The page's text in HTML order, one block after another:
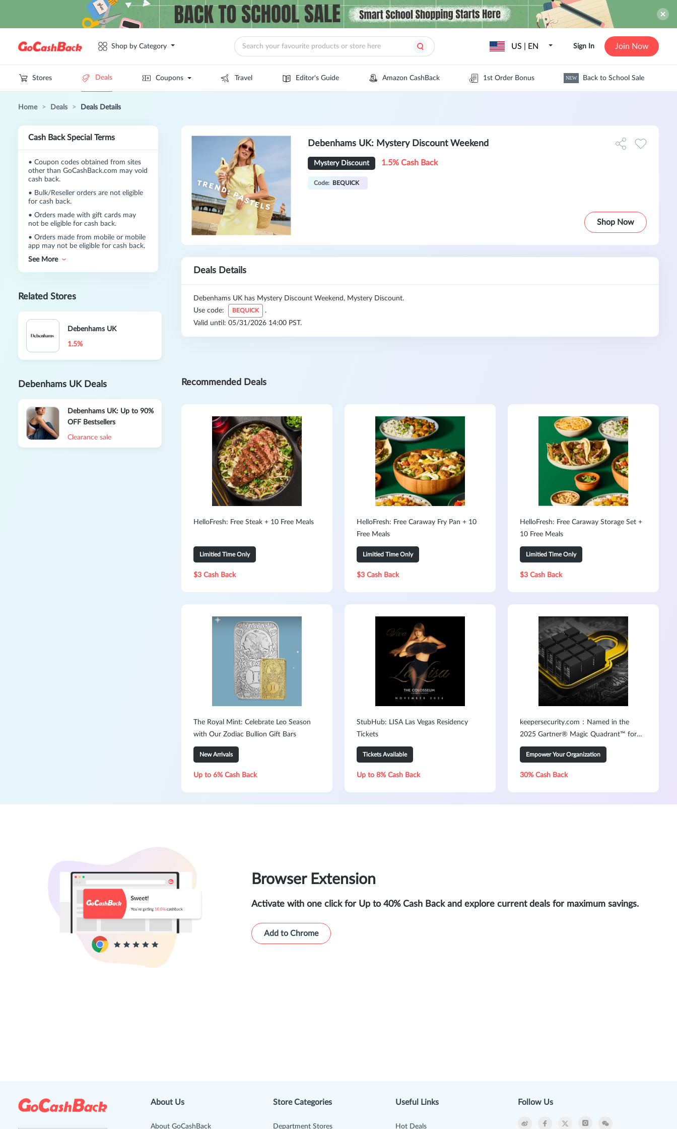
Shop by Category US | EN Sign In Join Now
Stores Deals Coupons Travel Editor's Guide Amazon CashBack 1st Order Bonus NEW Back to School Sale
Home > Deals > Deals Details
Cash Back Special Terms
• Coupon codes obtained from sites
other than GoCashBack.com may void
cash back.
• Bulk/Reseller orders are not eligible
for cash back.
• Orders made with gift cards may
not be eligible for cash back.
• Orders made from mobile or mobile
app may not be eligible for cash back.
See More
Related Stores
Debenhams UK
1.5%
Debenhams UK Deals
Debenhams UK: Up to 90%
OFF Bestsellers
Clearance sale
Debenhams UK: Mystery Discount Weekend
Mystery Discount 1.5% Cash Back
Code: BEQUICK
Shop Now
Deals Details
Debenhams UK has Mystery Discount Weekend, Mystery Discount.
Use code:
BEQUICK
.
Valid until: 05/31/2026 14:00 PST.
Recommended Deals
HelloFresh: Free Steak + 10 Free Meals
Limitied Time Only
$3 Cash Back
HelloFresh: Free Caraway Fry Pan + 10
Free Meals
Limitied Time Only
$3 Cash Back
HelloFresh: Free Caraway Storage Set +
10 Free Meals
Limitied Time Only
$3 Cash Back
The Royal Mint: Celebrate Leo Season
with Our Zodiac Bullion Gift Bars
New Arrivals
Up to 6% Cash Back
StubHub: LISA Las Vegas Residency
Tickets
Tickets Available
Up to 8% Cash Back
keepersecurity.com：Named in the
2025 Gartner® Magic Quadrant™ for
PAM3
Empower Your Organization
30% Cash Back
Browser Extension
Activate with one click for Up to 40% Cash Back and explore current deals for maximum savings.
Add to Chrome
About Us
About GoCashBack
Store Categories
Department Stores
Useful Links
Hot Deals
Follow Us